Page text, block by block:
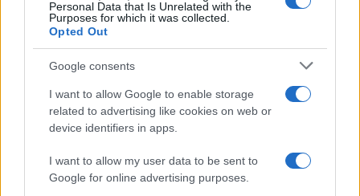
Personal Data that Is Unrelated with the
Purposes for which it was collected.
Opted Out
Google consents
I want to allow Google to enable storage
related to advertising like cookies on web or
device identifiers in apps.
I want to allow my user data to be sent to
Google for online advertising purposes.
1980 1990 2000